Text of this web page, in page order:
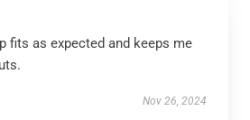
fits as expected and keeps me
Nov 26, 2024